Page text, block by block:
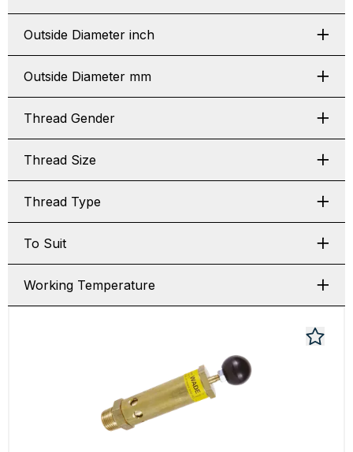
Outside Diameter inch
Outside Diameter mm
Thread Gender
Thread Size
Thread Type
To Suit
Working Temperature